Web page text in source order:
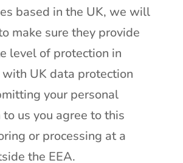
based in the UK, we will
make sure they provide
level of protection in
with UK data protection
your personal
us you agree to this
or processing at a
the EEA.